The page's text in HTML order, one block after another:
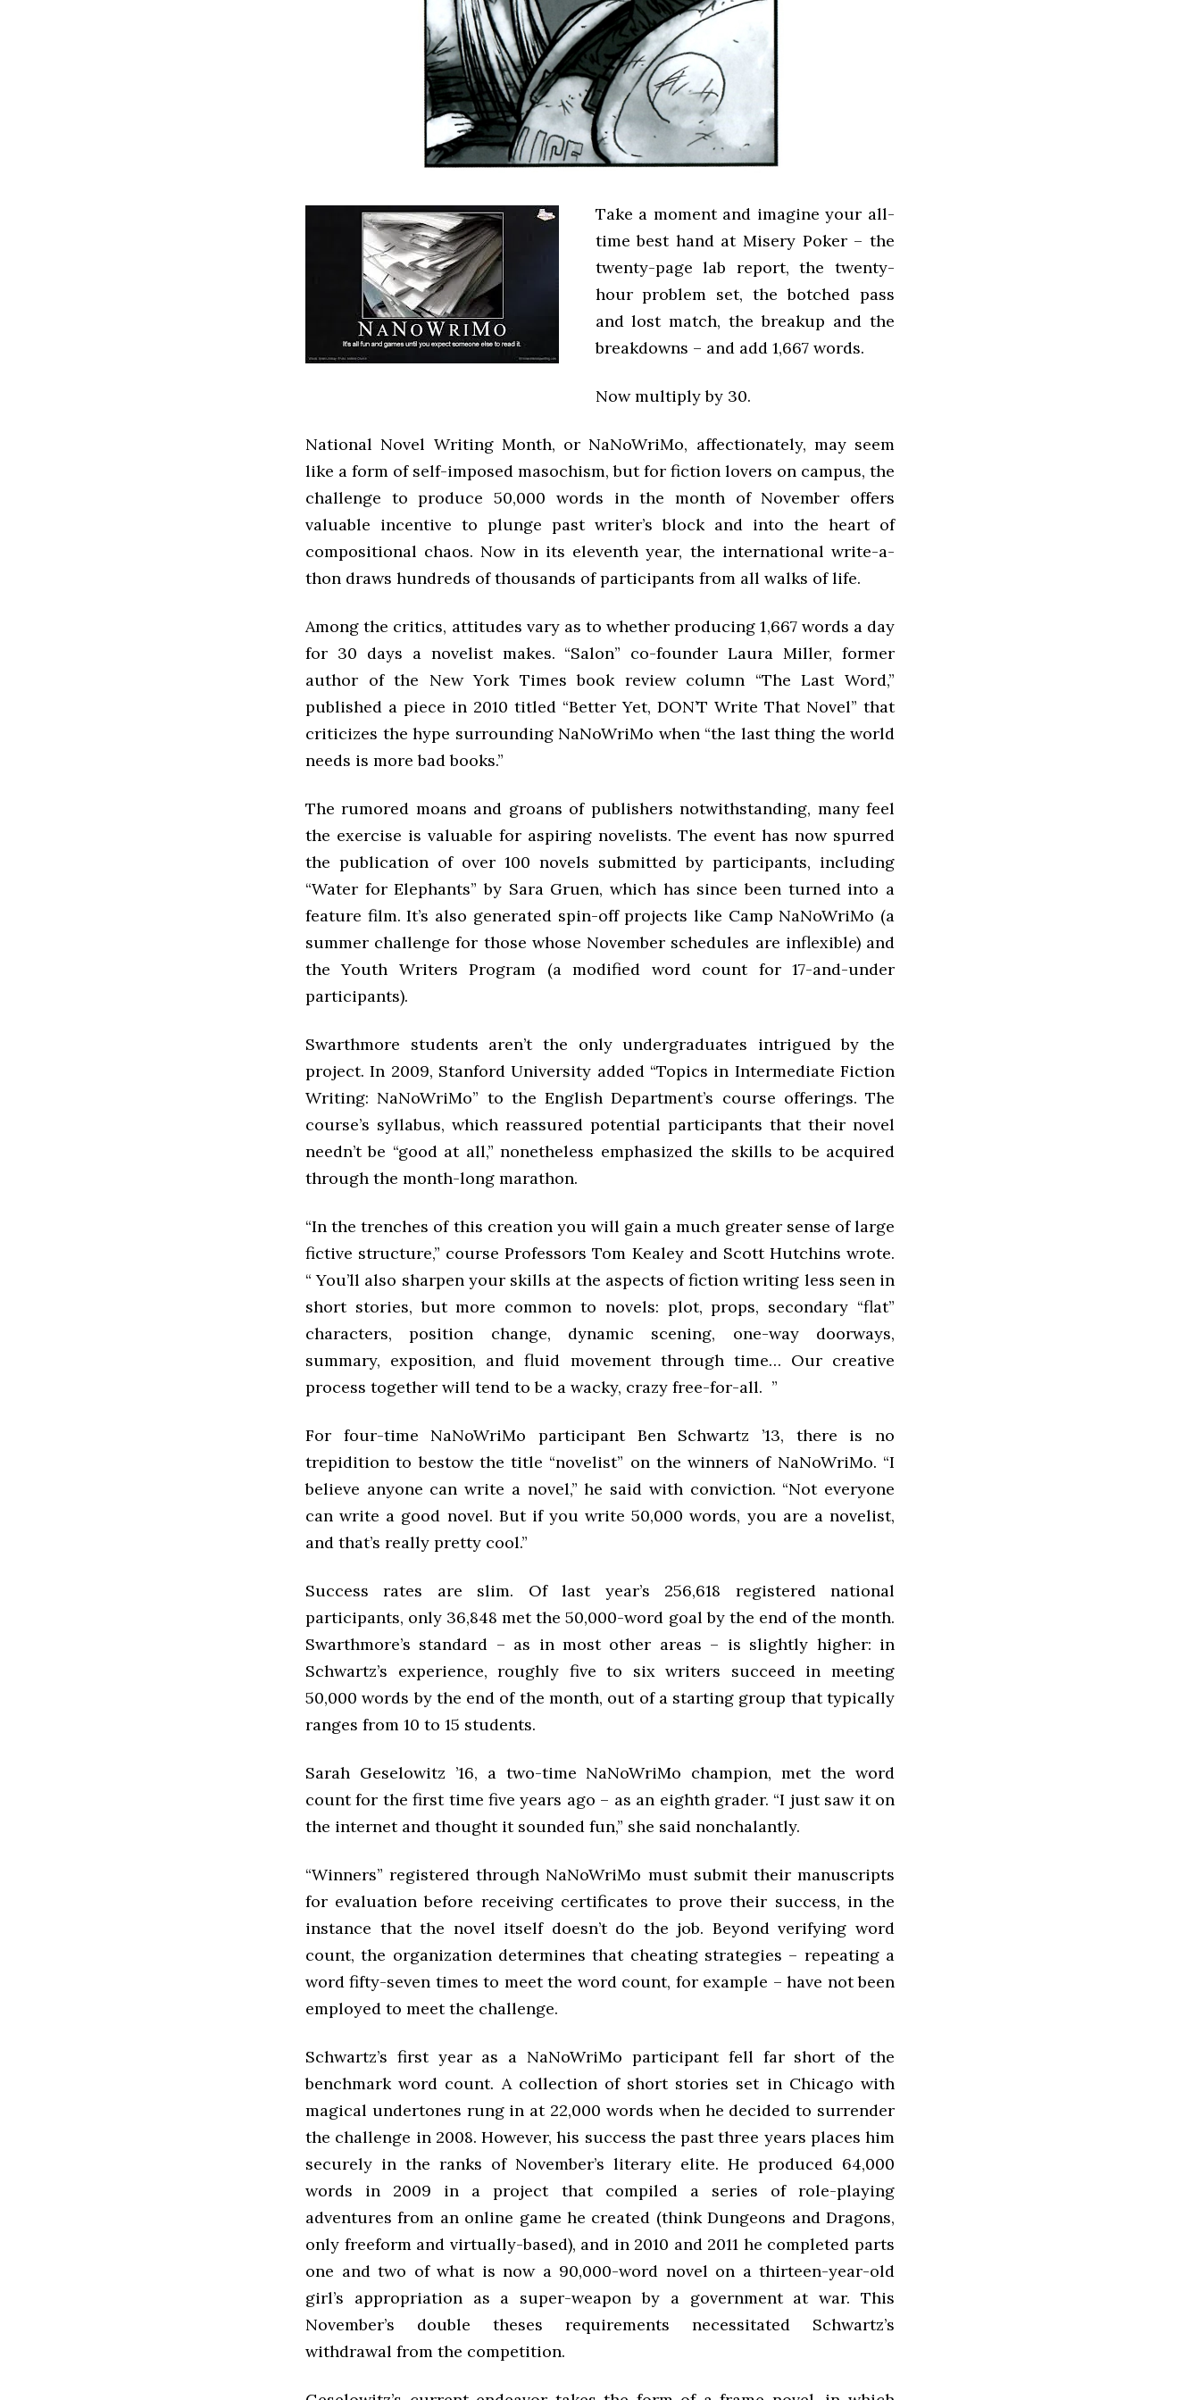
Take a moment and imagine your all-
time best hand at Misery Poker – the
twenty-page lab report, the twenty-
hour problem set, the botched pass
and lost match, the breakup and the
breakdowns – and add 1,667 words.
Now multiply by 30.
National Novel Writing Month, or NaNoWriMo, affectionately, may seem
like a form of self-imposed masochism, but for fiction lovers on campus, the
challenge to produce 50,000 words in the month of November offers
valuable incentive to plunge past writer’s block and into the heart of
compositional chaos. Now in its eleventh year, the international write-a-
thon draws hundreds of thousands of participants from all walks of life.
Among the critics, attitudes vary as to whether producing 1,667 words a day
for 30 days a novelist makes. “Salon” co-founder Laura Miller, former
author of the New York Times book review column “The Last Word,”
published a piece in 2010 titled “Better Yet, DON’T Write That Novel” that
criticizes the hype surrounding NaNoWriMo when “the last thing the world
needs is more bad books.”
The rumored moans and groans of publishers notwithstanding, many feel
the exercise is valuable for aspiring novelists. The event has now spurred
the publication of over 100 novels submitted by participants, including
“Water for Elephants” by Sara Gruen, which has since been turned into a
feature film. It’s also generated spin-off projects like Camp NaNoWriMo (a
summer challenge for those whose November schedules are inflexible) and
the Youth Writers Program (a modified word count for 17-and-under
participants).
Swarthmore students aren’t the only undergraduates intrigued by the
project. In 2009, Stanford University added “Topics in Intermediate Fiction
Writing: NaNoWriMo” to the English Department’s course offerings. The
course’s syllabus, which reassured potential participants that their novel
needn’t be “good at all,” nonetheless emphasized the skills to be acquired
through the month-long marathon.
“In the trenches of this creation you will gain a much greater sense of large
fictive structure,” course Professors Tom Kealey and Scott Hutchins wrote.
“ You’ll also sharpen your skills at the aspects of fiction writing less seen in
short stories, but more common to novels: plot, props, secondary “flat”
characters, position change, dynamic scening, one-way doorways,
summary, exposition, and fluid movement through time… Our creative
process together will tend to be a wacky, crazy free-for-all. ”
For four-time NaNoWriMo participant Ben Schwartz ’13, there is no
trepidition to bestow the title “novelist” on the winners of NaNoWriMo. “I
believe anyone can write a novel,” he said with conviction. “Not everyone
can write a good novel. But if you write 50,000 words, you are a novelist,
and that’s really pretty cool.”
Success rates are slim. Of last year’s 256,618 registered national
participants, only 36,848 met the 50,000-word goal by the end of the month.
Swarthmore’s standard – as in most other areas – is slightly higher: in
Schwartz’s experience, roughly five to six writers succeed in meeting
50,000 words by the end of the month, out of a starting group that typically
ranges from 10 to 15 students.
Sarah Geselowitz ’16, a two-time NaNoWriMo champion, met the word
count for the first time five years ago – as an eighth grader. “I just saw it on
the internet and thought it sounded fun,” she said nonchalantly.
“Winners” registered through NaNoWriMo must submit their manuscripts
for evaluation before receiving certificates to prove their success, in the
instance that the novel itself doesn’t do the job. Beyond verifying word
count, the organization determines that cheating strategies – repeating a
word fifty-seven times to meet the word count, for example – have not been
employed to meet the challenge.
Schwartz’s first year as a NaNoWriMo participant fell far short of the
benchmark word count. A collection of short stories set in Chicago with
magical undertones rung in at 22,000 words when he decided to surrender
the challenge in 2008. However, his success the past three years places him
securely in the ranks of November’s literary elite. He produced 64,000
words in 2009 in a project that compiled a series of role-playing
adventures from an online game he created (think Dungeons and Dragons,
only freeform and virtually-based), and in 2010 and 2011 he completed parts
one and two of what is now a 90,000-word novel on a thirteen-year-old
girl’s appropriation as a super-weapon by a government at war. This
November’s double theses requirements necessitated Schwartz’s
withdrawal from the competition.